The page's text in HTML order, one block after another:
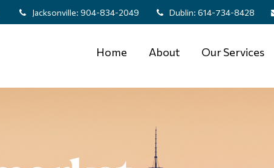
Jacksonville: 904-834-2049 Dublin: 614-734-8428
Home About Our Services